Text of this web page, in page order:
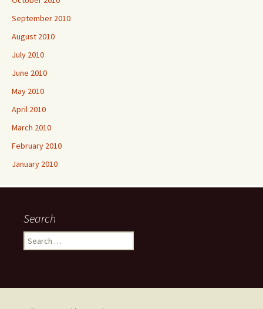
September 2010
August 2010
July 2010
June 2010
May 2010
April 2010
March 2010
February 2010
January 2010
Search
Search
for: